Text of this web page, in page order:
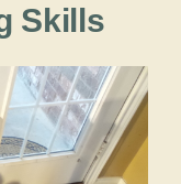
Skills